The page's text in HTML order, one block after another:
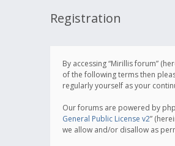
Registration
By accessing “Mirillis forum”
of the following terms then
regularly yourself as your
Our forums are powered by
General Public License v2”
we allow and/or disallow as